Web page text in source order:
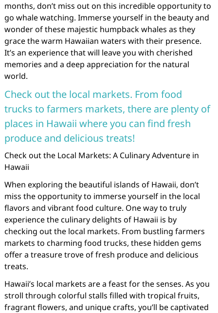
months, don’t miss out on this incredible opportunity to
go whale watching. Immerse yourself in the beauty and
wonder of these majestic humpback whales as they
grace the warm Hawaiian waters with their presence.
It’s an experience that will leave you with cherished
memories and a deep appreciation for the natural
world.
Check out the local markets. From food
trucks to farmers markets, there are plenty of
places in Hawaii where you can find fresh
produce and delicious treats!
Check out the Local Markets: A Culinary Adventure in
Hawaii
When exploring the beautiful islands of Hawaii, don’t
miss the opportunity to immerse yourself in the local
flavors and vibrant food culture. One way to truly
experience the culinary delights of Hawaii is by
checking out the local markets. From bustling farmers
markets to charming food trucks, these hidden gems
offer a treasure trove of fresh produce and delicious
treats.
Hawaii’s local markets are a feast for the senses. As you
stroll through colorful stalls filled with tropical fruits,
fragrant flowers, and unique crafts, you’ll be captivated